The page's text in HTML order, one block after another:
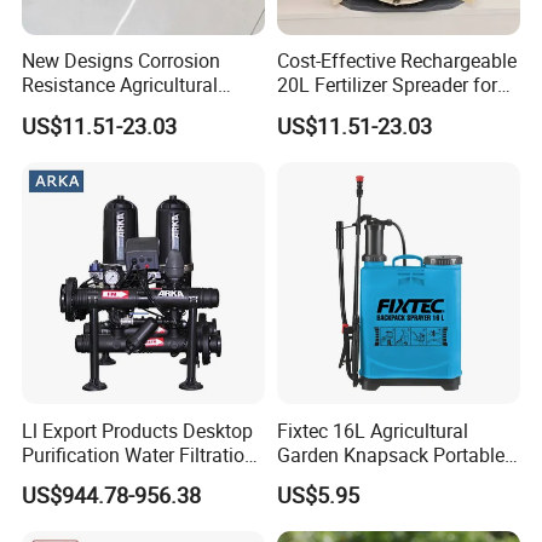
Customer questions & answers
Q: What's your MOQ?
A: Our MOQ is 500units per model for OEM brand.
New Designs Corrosion
Resistance Agricultural
Fertilizer Spreader for
Garden
US$11.51-23.03
Cost-Effective Rechargeable
20L Fertilizer Spreader for
Garden
US$11.51-23.03
Ll Export Products Desktop
Purification Water Filtration
System 2 Stage
US$944.78-956.38
Fixtec 16L Agricultural
Garden Knapsack Portable
Pressure Sprayer
US$5.95